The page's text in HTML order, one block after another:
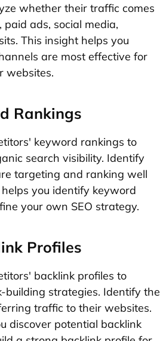
whether their traffic comes
ads, social media,
This insight helps you
are most effective for
websites.
Rankings
keyword rankings to
search visibility. Identify
targeting and ranking well
you identify keyword
your own SEO strategy.
Profiles
backlink profiles to
building strategies. Identify the
traffic to their websites.
discover potential backlink